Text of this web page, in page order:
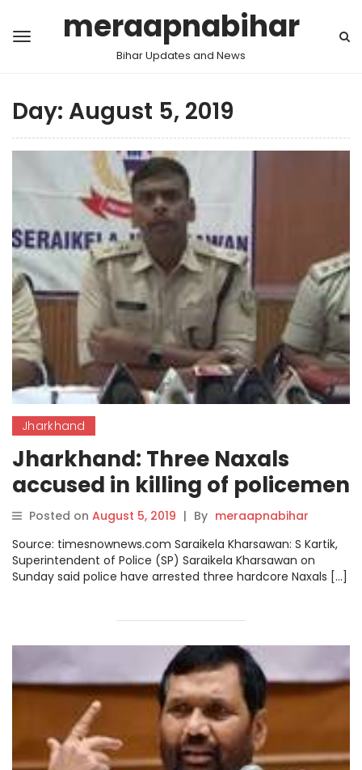
meraapnabihar
Bihar Updates and News
Day: August 5, 2019
Jharkhand
Jharkhand: Three Naxals
accused in killing of policemen
arrested
Posted on August 5, 2019 | By meraapnabihar
Source: timesnownews.com Saraikela Kharsawan: S Kartik,
Superintendent of Police (SP) Saraikela Kharsawan on
Sunday said police have arrested three hardcore Naxals […]